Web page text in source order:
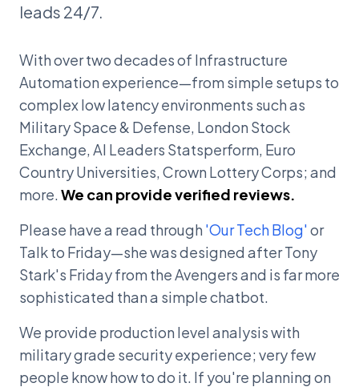
leads 24/7.
With over two decades of Infrastructure
Automation experience—from simple setups to
complex low latency environments such as
Military Space & Defense, London Stock
Exchange, AI Leaders Statsperform, Euro
Country Universities, Crown Lottery Corps; and
more. We can provide verified reviews.
Please have a read through 'Our Tech Blog'or
Talk to Friday—she was designed after Tony
Stark's Friday from the Avengers and is far more
sophisticated than a simple chatbot.
We provide production level analysis with
military grade security experience; very few
people know how to do it. If you're planning on